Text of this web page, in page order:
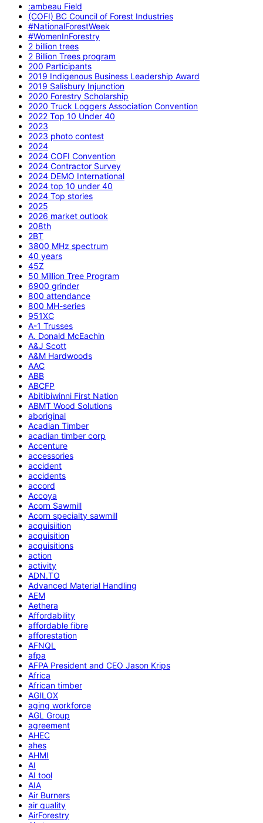
:ambeau Field
(COFI) BC Council of Forest Industries
#NationalForestWeek
#WomenInForestry
2 billion trees
2 Billion Trees program
200 Participants
2019 Indigenous Business Leadership Award
2019 Salisbury Injunction
2020 Forestry Scholarship
2020 Truck Loggers Association Convention
2022 Top 10 Under 40
2023
2023 photo contest
2024
2024 COFI Convention
2024 Contractor Survey
2024 DEMO International
2024 top 10 under 40
2024 Top stories
2025
2026 market outlook
208th
2BT
3800 MHz spectrum
40 years
45Z
50 Million Tree Program
6900 grinder
800 attendance
800 MH-series
951XC
A-1 Trusses
A. Donald McEachin
A&J Scott
A&M Hardwoods
AAC
ABB
ABCFP
Abitibiwinni First Nation
ABMT Wood Solutions
aboriginal
Acadian Timber
acadian timber corp
Accenture
accessories
accident
accidents
accord
Accoya
Acorn Sawmill
Acorn specialty sawmill
acquisiition
acquisition
acquisitions
action
activity
ADN.TO
Advanced Material Handling
AEM
Aethera
Affordability
affordable fibre
afforestation
AFNQL
afpa
AFPA President and CEO Jason Krips
Africa
African timber
AGILOX
aging workforce
AGL Group
agreement
AHEC
ahes
AHMI
AI
AI tool
AIA
Air Burners
air quality
AirForestry